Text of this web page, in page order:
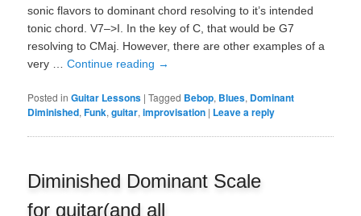
sonic flavors to dominant chord resolving to it’s intended
tonic chord. V7–>I. In the key of C, that would be G7
resolving to CMaj. However, there are other examples of a
very …Continue reading →
Posted in Guitar Lessons |Tagged Bebop, Blues, Dominant
Diminished,Funk,guitar,improvisation | Leave a reply
Diminished Dominant Scale
for guitar(and all